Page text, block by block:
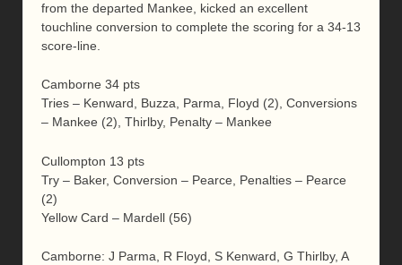
from the departed Mankee, kicked an excellent
touchline conversion to complete the scoring for a 34-13
score-line.
Camborne 34 pts
Tries – Kenward, Buzza, Parma, Floyd (2), Conversions
– Mankee (2), Thirlby, Penalty – Mankee
Cullompton 13 pts
Try – Baker, Conversion – Pearce, Penalties – Pearce
(2)
Yellow Card – Mardell (56)
Camborne: J Parma, R Floyd, S Kenward, G Thirlby, A